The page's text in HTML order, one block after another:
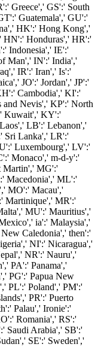
Greece',' GS':' South
Guatemala',' GU':'
HK':' Hong Kong','
HN':' Honduras',' HR':'
Indonesia',' IE':'
Man',' IN':' India','
IR':' Iran',' Is':'
JO':' Jordan',' JP':'
Cambodia',' KI':'
Nevis',' KP':' North
Kuwait',' KY':'
LB':' Lebanon','
Sri Lanka',' LR':'
Luxembourg',' LV':'
Monaco',' m-d-y':'
Martin',' MG':'
Macedonia',' ML':'
MO':' Macau','
Martinique',' MR':'
MU':' Mauritius','
ia':' Malaysia','
Caledonia',' then':'
NI':' Nicaragua','
NR':' Nauru','
PA':' Panama','
PG':' Papua New
PL':' Poland',' PM':'
PR':' Puerto
Palau',' Ironie':'
Romania',' RS':'
Saudi Arabia',' SB':'
SE':' Sweden','